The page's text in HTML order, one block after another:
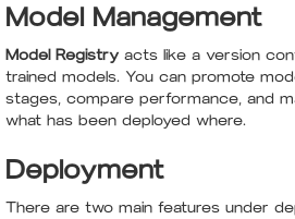
Model Management
Model Registry acts like a version
trained models. You can promote
stages, compare performance, and
what has been deployed where.
Deployment
There are two main features under